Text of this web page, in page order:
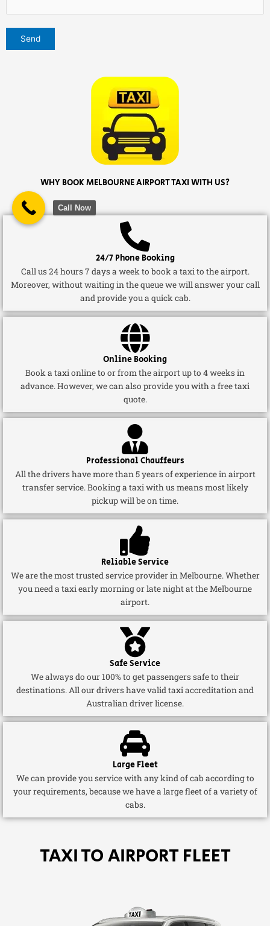
WHY BOOK MELBOURNE AIRPORT TAXI WITH US?
24/7 Phone Booking
Call us 24 hours 7 days a week to book a taxi to the airport.
Moreover, without waiting in the queue we will answer your call
and provide you a quick cab.
Online Booking
Book a taxi online to or from the airport up to 4 weeks in
advance. However, we can also provide you with a free taxi
quote.
Professional Chauffeurs
All the drivers have more than 5 years of experience in airport
transfer service. Booking a taxi with us means most likely
pickup will be on time.
Reliable Service
We are the most trusted service provider in Melbourne. Whether
you need a taxi early morning or late night at the Melbourne
airport.
Safe Service
We always do our 100% to get passengers safe to their
destinations. All our drivers have valid taxi accreditation and
Australian driver license.
Large Fleet
We can provide you service with any kind of cab according to
your requirements, because we have a large fleet of a variety of
cabs.
TAXI TO AIRPORT FLEET
Call Now